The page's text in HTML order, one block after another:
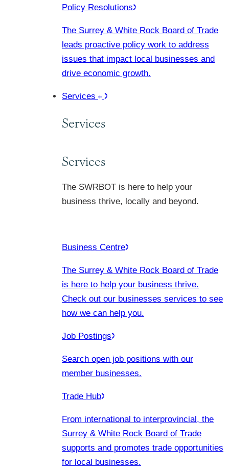
Policy Resolutions
The Surrey & White Rock Board of Trade
leads proactive policy work to address
issues that impact local businesses and
drive economic growth.
Services
Services
Services
The SWRBOT is here to help your
business thrive, locally and beyond.
Business Centre
The Surrey & White Rock Board of Trade
is here to help your business thrive.
Check out our businesses services to see
how we can help you.
Job Postings
Search open job positions with our
member businesses.
Trade Hub
From international to interprovincial, the
Surrey & White Rock Board of Trade
supports and promotes trade opportunities
for local businesses.